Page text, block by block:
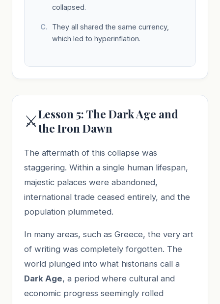
collapsed.
They all shared the same currency,
which led to hyperinflation.
⚔️Lesson 5: The Dark Age and
the Iron Dawn
The aftermath of this collapse was
staggering. Within a single human lifespan,
majestic palaces were abandoned,
international trade ceased entirely, and the
population plummeted.
In many areas, such as Greece, the very art
of writing was completely forgotten. The
world plunged into what historians call a
Dark Age, a period where cultural and
economic progress seemingly rolled